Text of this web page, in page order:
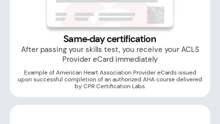
Same‑day certification
After passing your skills test, you receive your ACLS
Provider eCard immediately
Example of American Heart Association Provider eCards issued
upon successful completion of an authorized AHA course delivered
by CPR Certification Labs.